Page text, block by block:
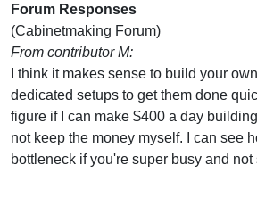
Forum Responses
(Cabinetmaking Forum)
From contributor M:
I think it makes sense to build your
dedicated setups to get them done
figure if I can make $400 a day
not keep the money myself. I can see
bottleneck if you're super busy and not